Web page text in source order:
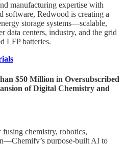
manufacturing expertise with
software, Redwood is creating a
storage systems—scalable,
data centers, industry, and the grid
LFP batteries.
$50 Million in Oversubscribed
of Digital Chemistry and
fusing chemistry, robotics,
purpose-built AI to